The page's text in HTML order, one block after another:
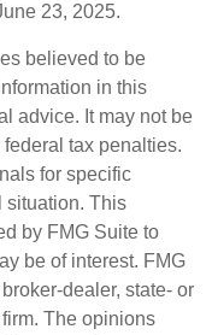
23, 2025.
believed to be
in this
advice. It may not be
tax penalties.
for specific
situation. This
by FMG Suite to
be of interest. FMG
dealer, state- or
The opinions